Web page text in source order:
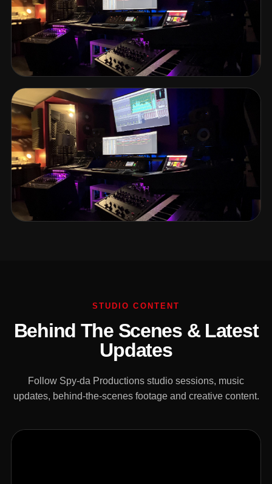
STUDIO CONTENT
Behind The Scenes & Latest
Updates
Follow Spy-da Productions studio sessions, music
updates, behind-the-scenes footage and creative content.